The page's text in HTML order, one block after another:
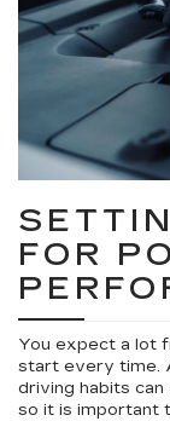
FOR
You expect a lot
start every time.
driving habits
so it is important